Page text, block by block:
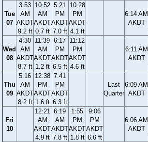
Tue
07
3:53
AM
AKDT
9.2 ft
10:52
AM
AKDT
0.7 ft
5:21
PM
AKDT
7.0 ft
10:28
PM
AKDT
4.1 ft
6:14 AM
AKDT
Wed
08
4:30
AM
AKDT
8.7 ft
11:39
AM
AKDT
1.2 ft
6:17
PM
AKDT
6.5 ft
11:12
PM
AKDT
4.6 ft
6:11 AM
AKDT
Thu
09
5:16
AM
AKDT
8.2 ft
12:38
PM
AKDT
1.6 ft
7:41
PM
AKDT
6.3 ft
Last
Quarter
6:09 AM
AKDT
Fri
10
12:21
AM
AKDT
4.9 ft
6:19
AM
AKDT
7.8 ft
1:55
PM
AKDT
1.8 ft
9:06
PM
AKDT
6.6 ft
6:06 AM
AKDT